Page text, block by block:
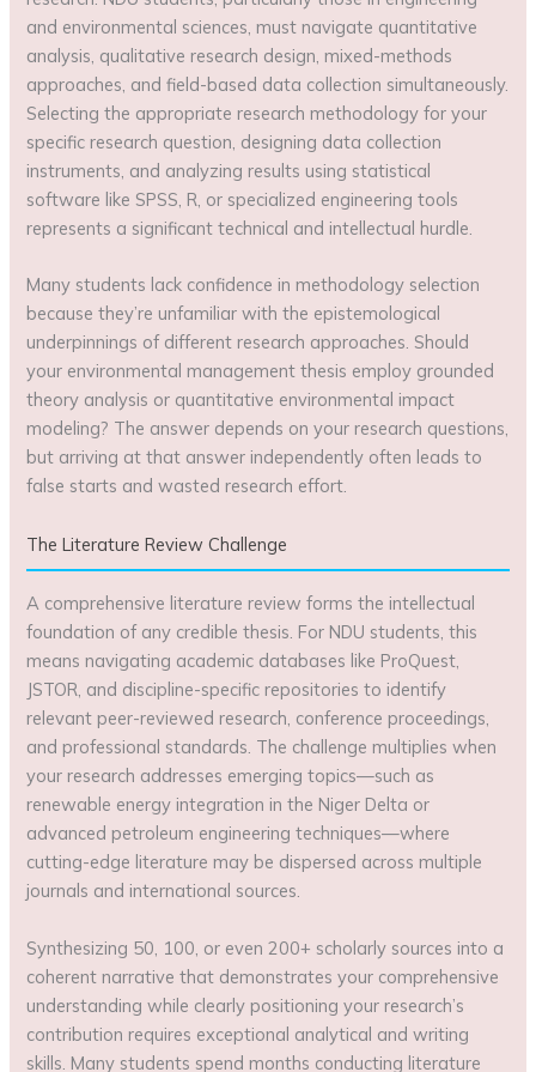
and environmental sciences, must navigate quantitative
analysis, qualitative research design, mixed-methods
approaches, and field-based data collection simultaneously.
Selecting the appropriate research methodology for your
specific research question, designing data collection
instruments, and analyzing results using statistical
software like SPSS, R, or specialized engineering tools
represents a significant technical and intellectual hurdle.
Many students lack confidence in methodology selection
because they’re unfamiliar with the epistemological
underpinnings of different research approaches. Should
your environmental management thesis employ grounded
theory analysis or quantitative environmental impact
modeling? The answer depends on your research questions,
but arriving at that answer independently often leads to
false starts and wasted research effort.
The Literature Review Challenge
A comprehensive literature review forms the intellectual
foundation of any credible thesis. For NDU students, this
means navigating academic databases like ProQuest,
JSTOR, and discipline-specific repositories to identify
relevant peer-reviewed research, conference proceedings,
and professional standards. The challenge multiplies when
your research addresses emerging topics—such as
renewable energy integration in the Niger Delta or
advanced petroleum engineering techniques—where
cutting-edge literature may be dispersed across multiple
journals and international sources.
Synthesizing 50, 100, or even 200+ scholarly sources into a
coherent narrative that demonstrates your comprehensive
understanding while clearly positioning your research’s
contribution requires exceptional analytical and writing
skills. Many students spend months conducting literature